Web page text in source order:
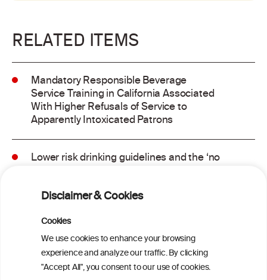
Disclaimer & Cookies
Cookies
We use cookies to enhance your browsing
experience and analyze our traffic. By clicking
"Accept All", you consent to our use of cookies.
RELATED ITEMS
Mandatory Responsible Beverage
Service Training in California Associated
With Higher Refusals of Service to
Apparently Intoxicated Patrons
Lower risk drinking guidelines and the ‘no
Binge drinking and mortality among older
adults: Findings from the Canadian
Community Health Survey linked to the
Canadian Vital Statistics Death Database